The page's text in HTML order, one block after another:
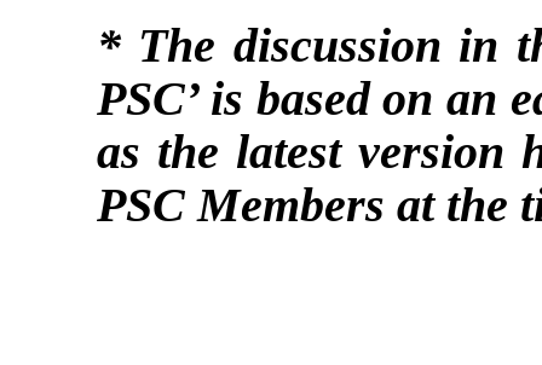
* The discussion in
PSC’ is based on an
as the latest version
PSC Members at the